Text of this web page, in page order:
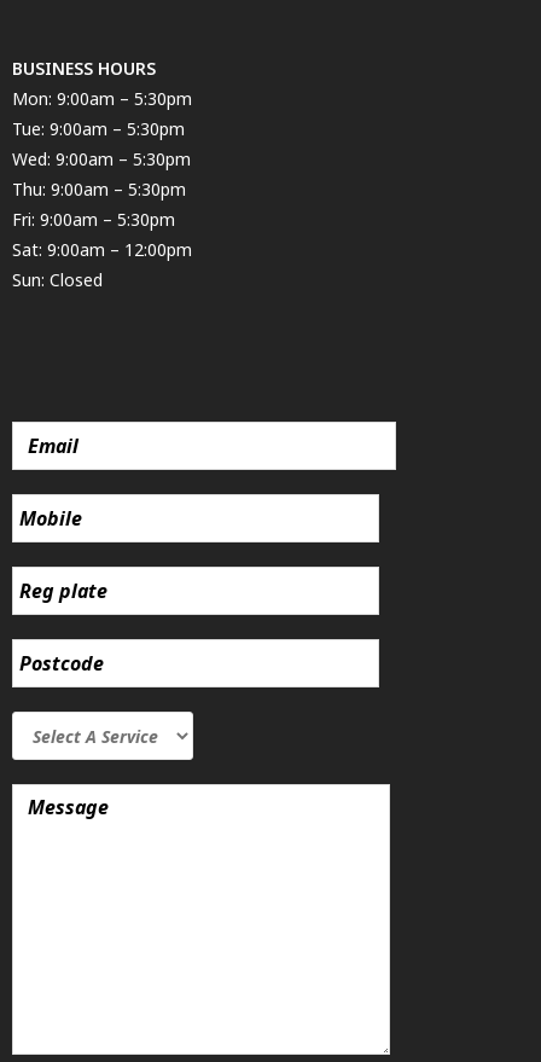
BUSINESS HOURS
Mon: 9:00am – 5:30pm
Tue: 9:00am – 5:30pm
Wed: 9:00am – 5:30pm
Thu: 9:00am – 5:30pm
Fri: 9:00am – 5:30pm
Sat: 9:00am – 12:00pm
Sun: Closed